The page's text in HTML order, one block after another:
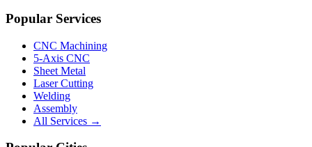
Popular Services
CNC Machining
5-Axis CNC
Sheet Metal
Laser Cutting
Welding
Assembly
All Services →